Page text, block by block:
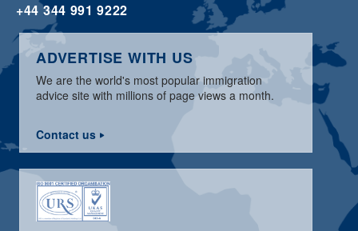
+44 344 991 9222
ADVERTISE WITH US
We are the world's most popular immigration
advice site with millions of page views a month.
Contact us